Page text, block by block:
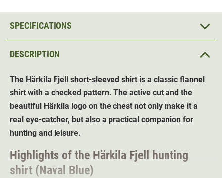
DESCRIPTION
The Härkila Fjell short-sleeved shirt is a classic flannel
shirt with a checked pattern. The active cut and the
beautiful Härkila logo on the chest not only make it a
real eye-catcher, but also a practical companion for
hunting and leisure.
Highlights of the Härkila Fjell hunting
shirt (Naval Blue)
SPECIFICATIONS